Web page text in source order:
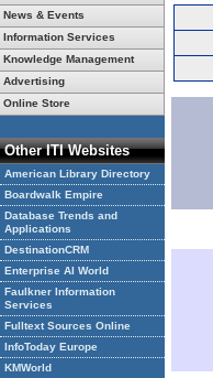
News & Events
Information Services
Knowledge Management
Advertising
Online Store
Other ITI Websites
American Library Directory
Boardwalk Empire
Database Trends and
Applications
DestinationCRM
Enterprise AI World
Faulkner Information
Services
Fulltext Sources Online
InfoToday Europe
KMWorld